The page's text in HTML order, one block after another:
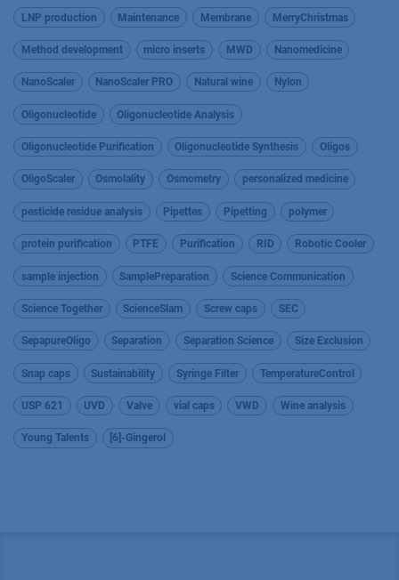
LNP production Maintenance Membrane MerryChristmas
Method development micro inserts MWD Nanomedicine
NanoScaler NanoScaler PRO Natural wine Nylon
Oligonucleotide Oligonucleotide Analysis
Oligonucleotide Purification Oligonucleotide Synthesis Oligos
OligoScaler Osmolality Osmometry personalized medicine
pesticide residue analysis Pipettes Pipetting polymer
protein purification PTFE Purification RID Robotic Cooler
sample injection SamplePreparation Science Communication
Science Together ScienceSlam Screw caps SEC
SepapureOligo Separation Separation Science Size Exclusion
Snap caps Sustainability Syringe Filter TemperatureControl
USP 621 UVD Valve vial caps VWD Wine analysis
Young Talents [6]-Gingerol